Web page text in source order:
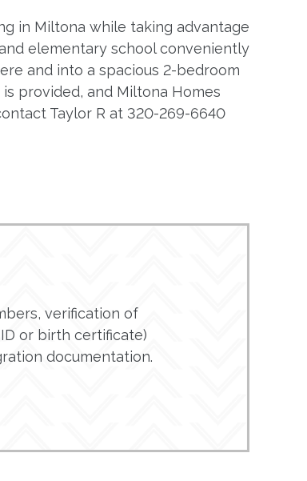
in Miltona while taking advantage
elementary school conveniently
and into a spacious 2-bedroom
provided, and Miltona Homes
Taylor R at 320-269-6640
verification of
or birth certificate)
documentation.